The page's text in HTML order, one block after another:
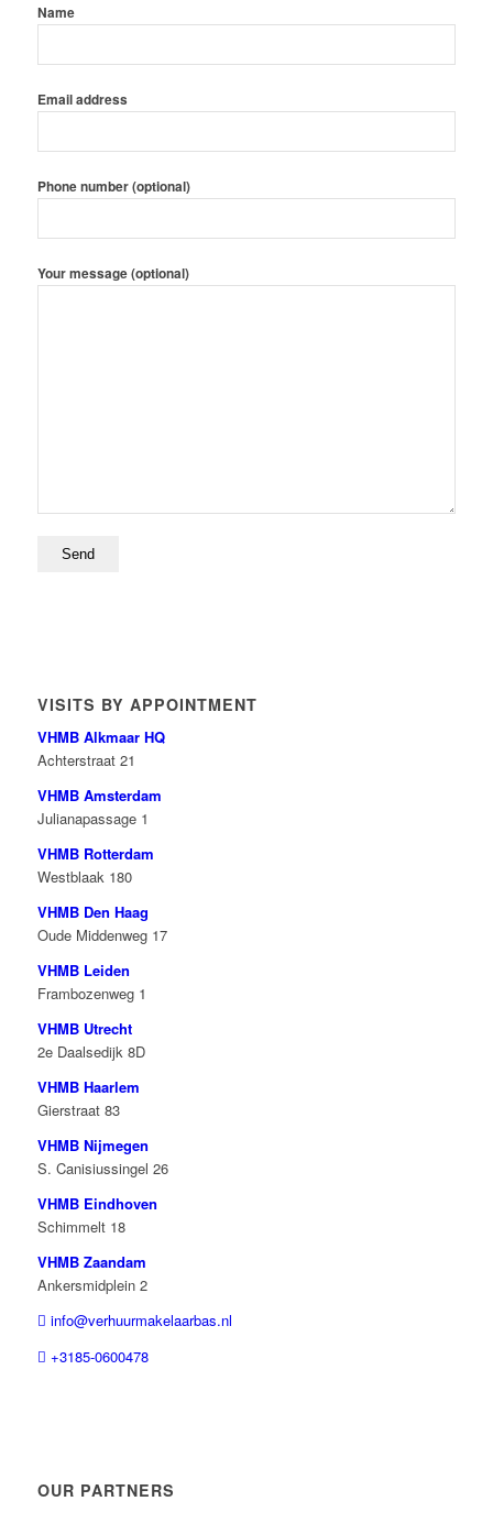
Name
Email address
Phone number (optional)
Your message (optional)
VISITS BY APPOINTMENT
VHMB Alkmaar HQ
Achterstraat 21
VHMB Amsterdam
Julianapassage 1
VHMB Rotterdam
Westblaak 180
VHMB Den Haag
Oude Middenweg 17
VHMB Leiden
Frambozenweg 1
VHMB Utrecht
2e Daalsedijk 8D
VHMB Haarlem
Gierstraat 83
VHMB Nijmegen
S. Canisiussingel 26
VHMB Eindhoven
Schimmelt 18
VHMB Zaandam
Ankersmidplein 2
info@verhuurmakelaarbas.nl
+3185-0600478
OUR PARTNERS